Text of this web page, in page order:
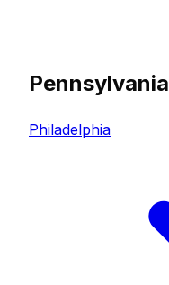
Pennsylvania
Philadelphia